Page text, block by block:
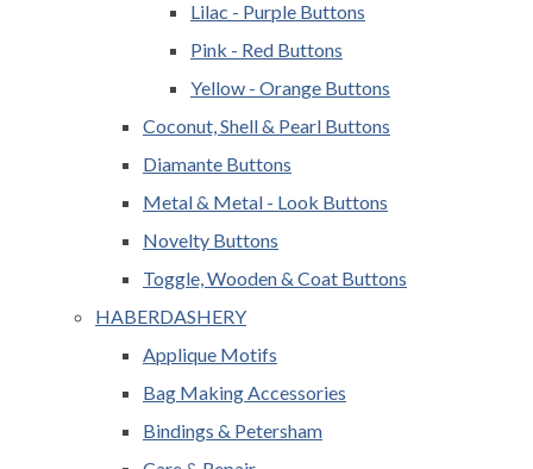
Lilac - Purple Buttons
Pink - Red Buttons
Yellow - Orange Buttons
Coconut, Shell & Pearl Buttons
Diamante Buttons
Metal & Metal - Look Buttons
Novelty Buttons
Toggle, Wooden & Coat Buttons
HABERDASHERY
Applique Motifs
Bag Making Accessories
Bindings & Petersham